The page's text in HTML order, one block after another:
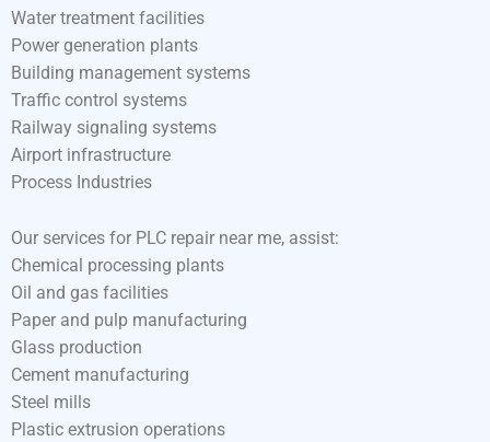
Water treatment facilities
Power generation plants
Building management systems
Traffic control systems
Railway signaling systems
Airport infrastructure
Process Industries
Our services for PLC repair near me, assist:
Chemical processing plants
Oil and gas facilities
Paper and pulp manufacturing
Glass production
Cement manufacturing
Steel mills
Plastic extrusion operations